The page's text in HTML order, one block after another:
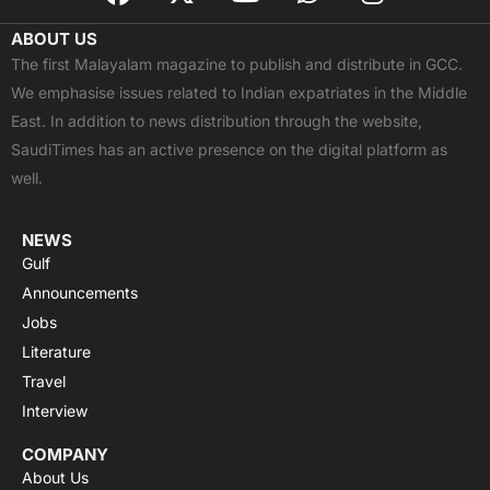
c
e
b
o
o
k
t
w
i
t
t
e
u
t
u
b
e
a
t
s
a
p
p
s
t
a
g
r
a
ABOUT US
The first Malayalam magazine to publish and distribute in GCC.
We emphasise issues related to Indian expatriates in the Middle
East. In addition to news distribution through the website,
SaudiTimes has an active presence on the digital platform as
well.
NEWS
Gulf
Announcements
Jobs
Literature
Travel
Interview
COMPANY
About Us